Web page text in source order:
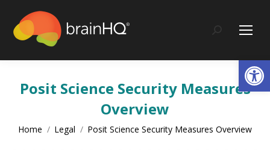
content
Search:
Posit Science Security Measures
Overview
You are here:
Home Legal Posit Science Security Measures Overview